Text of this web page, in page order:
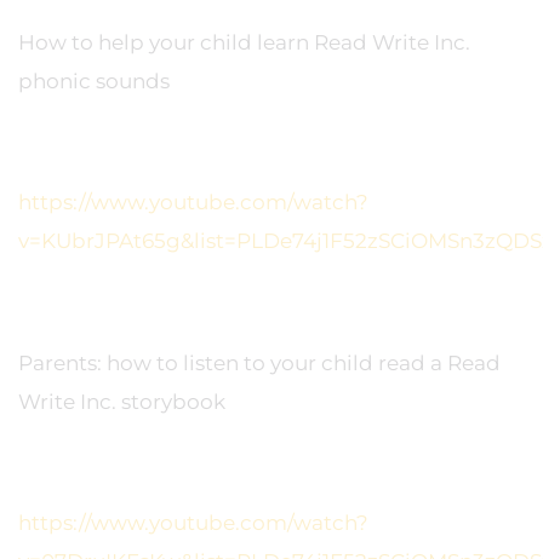
How to help your child learn Read Write Inc.
phonic sounds
https://www.youtube.com/watch?
Parents: how to listen to your child read a Read
Write Inc. storybook
https://www.youtube.com/watch?